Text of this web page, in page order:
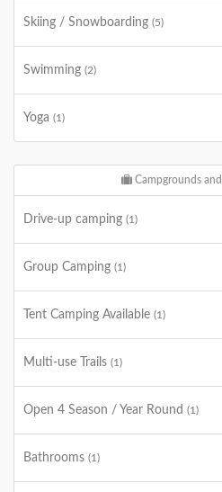
Skiing / Snowboarding (5)
Swimming (2)
Yoga (1)
Campgrounds and
Drive-up camping (1)
Group Camping (1)
Tent Camping Available (1)
Multi-use Trails (1)
Open 4 Season / Year Round (1)
Bathrooms (1)